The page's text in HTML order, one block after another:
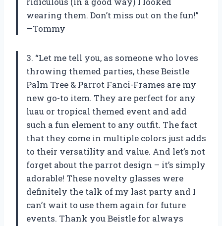
wearing them. Don’t miss out on the fun!”
—Tommy
3. “Let me tell you, as someone who loves
throwing themed parties, these Beistle
Palm Tree & Parrot Fanci-Frames are my
new go-to item. They are perfect for any
luau or tropical themed event and add
such a fun element to any outfit. The fact
that they come in multiple colors just adds
to their versatility and value. And let’s not
forget about the parrot design – it’s simply
adorable! These novelty glasses were
definitely the talk of my last party and I
can’t wait to use them again for future
events. Thank you Beistle for always